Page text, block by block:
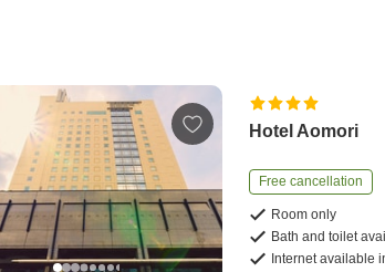
Hotel Aomori
Free cancellation
Room only
Bath and toilet
Internet available